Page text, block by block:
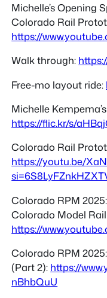
Michelle’s Opening
Colorado Rail
https://
Walk through:
Free-mo layout ride:
Michelle
https://flic.kr/s/
Colorado Rail
https://youtu.be/
Colorado RPM
Colorado Model
https://
Colorado RPM
(Part 2): https://
nBhbQuU